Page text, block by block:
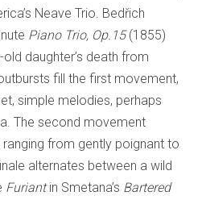
Neave Trio. Bedřich
Piano Trio, Op.15(1855)
daughter’s death from
fill the first movement,
simple melodies, perhaps
The second movement
from gently poignant to
alternates between a wild
Furiantin Smetana’s Bartered